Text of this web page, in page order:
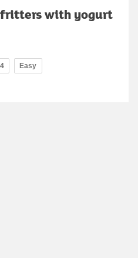
with yogurt
Easy